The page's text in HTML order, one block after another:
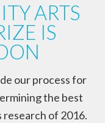
ARTS
IS
our process for
the best
research of 2016.